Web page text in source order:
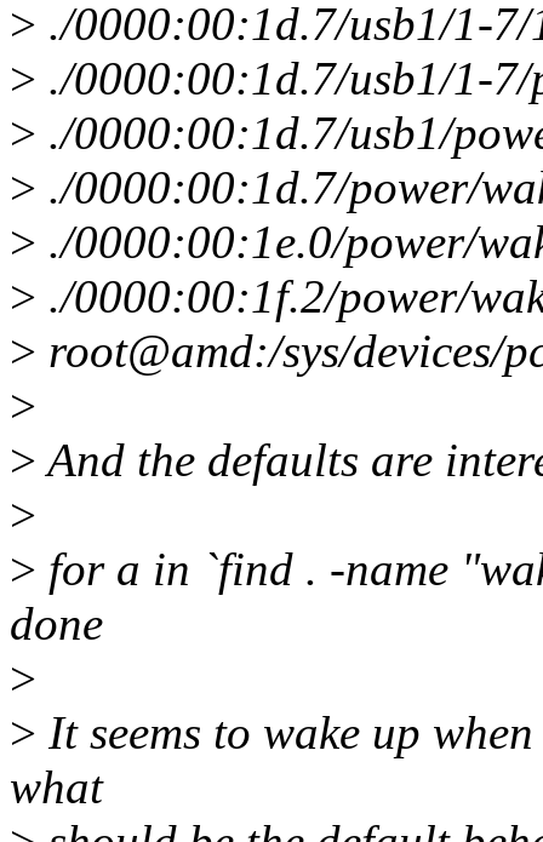
> ./0000:00:1d.7/usb1/1-
> ./0000:00:1d.7/usb1/1-
> ./0000:00:1d.7/usb1/
> ./0000:00:1d.7/power/
> ./0000:00:1e.0/power/
> ./0000:00:1f.2/power/
> root@amd:/sys/devices/
>
>And the defaults are
>
> for a in `find . -name
done
>
> It seems to wake up
what